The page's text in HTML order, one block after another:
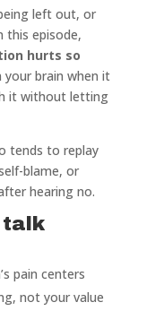
left out, or
this episode,
hurts so
your brain when it
it without letting
tends to replay
blame, or
hearing no.
talk
pain centers
not your value